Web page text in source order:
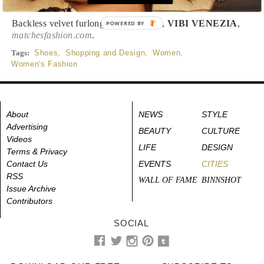
Backless velvet furlong slippers, $102, VIBI VENEZIA,
matchesfashion.com.
Tags: Shoes Shopping and Design Women
Women's Fashion
About
Advertising
Videos
Terms & Privacy
Contact Us
RSS
Issue Archive
Contributors
NEWS
STYLE
BEAUTY
CULTURE
LIFE
DESIGN
EVENTS
CITIES
WALL OF FAME BINNSHOT
SOCIAL
POWERED BY